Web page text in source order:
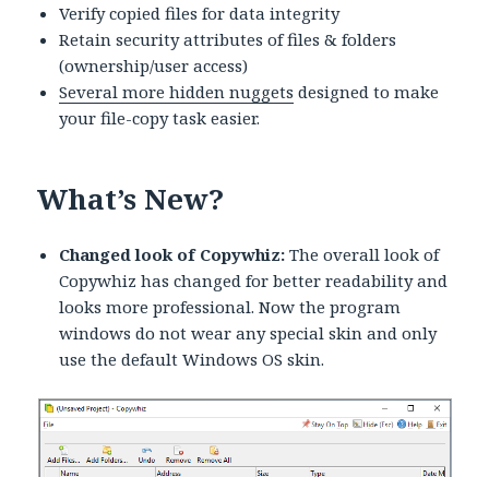
Verify copied files for data integrity
Retain security attributes of files & folders
(ownership/user access)
Several more hidden nuggets designed to make
your file-copy task easier.
What’s New?
Changed look of Copywhiz: The overall look of
Copywhiz has changed for better readability and
looks more professional. Now the program
windows do not wear any special skin and only
use the default Windows OS skin.